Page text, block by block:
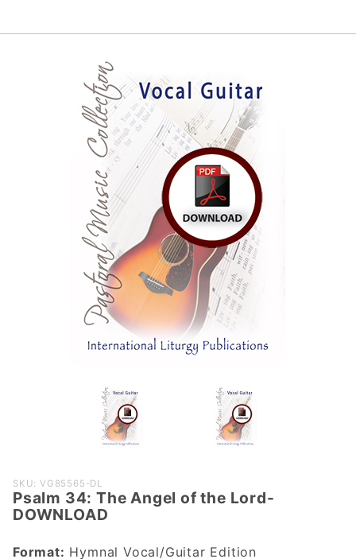
Purchase
Psalm 34:
The Angel
SKU: VG85565-DL
Psalm 34: The Angel of the Lord-
DOWNLOAD
Format: Hymnal Vocal/Guitar Edition